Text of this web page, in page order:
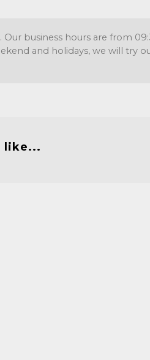
business hours are from
and holidays, we will try
like...